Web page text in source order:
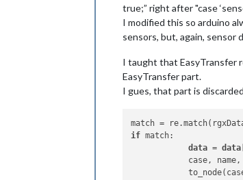
true;” right after "case
I modified this so arduino
sensors, but, again, sensor
I taught that EasyTransfer
EasyTransfer part.
I gues, that part is
match =
if match:
data = data
case,